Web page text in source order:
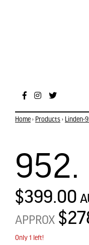
Home › Products ›
952.
$399.00
APPROX
Only 1 left!